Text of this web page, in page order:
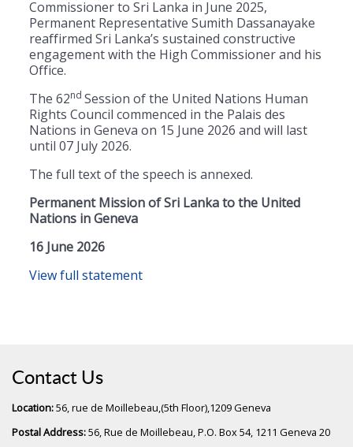
Commissioner to Sri Lanka in June 2025,
Permanent Representative Sumith Dassanayake
reaffirmed Sri Lanka’s sustained constructive
engagement with the High Commissioner and his
Office.
The 62nd Session of the United Nations Human
Rights Council commenced in the Palais des
Nations in Geneva on 15 June 2026 and will last
until 07 July 2026.
The full text of the speech is annexed.
Permanent Mission of Sri Lanka to the United
Nations in Geneva
16 June 2026
View full statement
Contact Us
Location:56, rue de Moillebeau,(5th Floor),1209 Geneva
Postal Address:56, Rue de Moillebeau, P.O. Box 54, 1211 Geneva 20